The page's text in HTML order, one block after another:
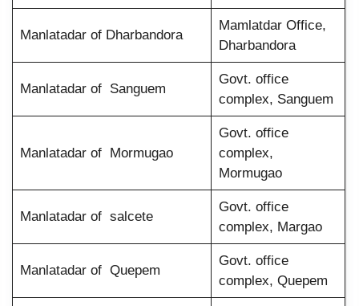
Manlatadar of Dharbandora
Mamlatdar Office,
Dharbandora
Manlatadar of Sanguem
Govt. office
complex, Sanguem
Manlatadar of Mormugao
Govt. office
complex,
Mormugao
Manlatadar of salcete
Govt. office
complex, Margao
Manlatadar of Quepem
Govt. office
complex, Quepem